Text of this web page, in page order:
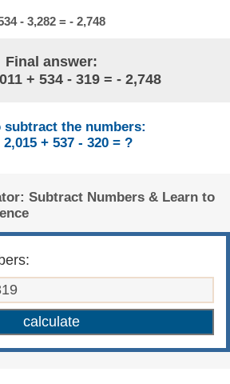
- 3,282 = - 2,748
Final answer:
+ 534 - 319 = - 2,748
subtract the numbers:
2,015 + 537 - 320 = ?
Subtract Numbers & Learn to